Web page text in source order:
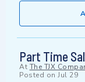
Part Time
At The TJX
Posted on Jul 29